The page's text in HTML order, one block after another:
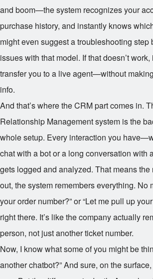
and boom—the system recognizes your
purchase history, and instantly knows
might even suggest a troubleshooting step
issues with that model. If that doesn’t
transfer you to a live agent—without
info.
And that’s where the CRM part comes in.
Relationship Management system is the
whole setup. Every interaction you
chat with a bot or a long conversation
gets logged and analyzed. That means the
out, the system remembers everything. No
your order number?” or “Let me pull up your
right there. It’s like the company actually
person, not just another ticket number.
Now, I know what some of you might be
another chatbot?” And sure, on the